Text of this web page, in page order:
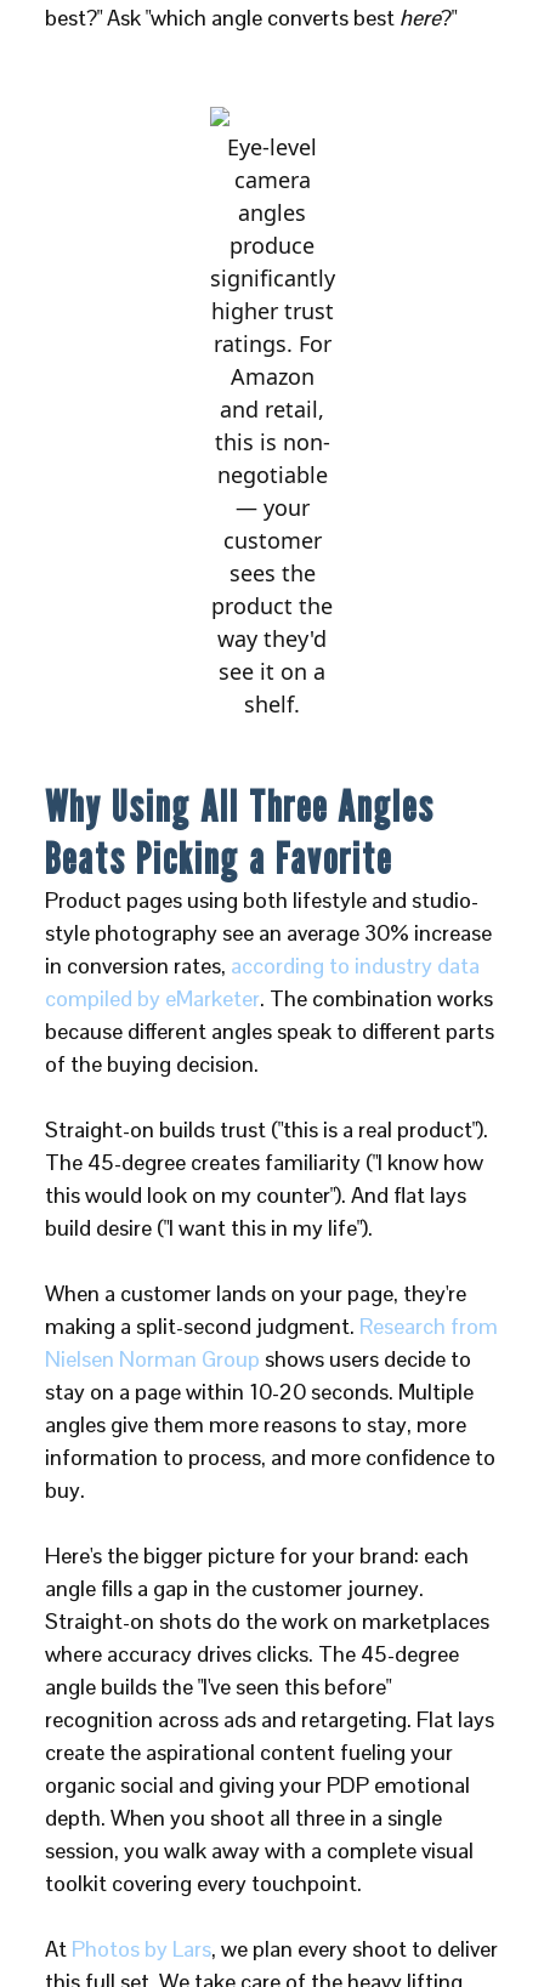
best?" Ask "which angle converts best here?"
Eye-level
camera
angles
produce
significantly
higher trust
ratings. For
Amazon
and retail,
this is non-
negotiable
— your
customer
sees the
product the
way they'd
see it on a
shelf.
Why Using All Three Angles
Beats Picking a Favorite
Product pages using both lifestyle and studio-
style photography see an average 30% increase
in conversion rates, according to industry data
compiled by eMarketer. The combination works
because different angles speak to different parts
of the buying decision.
Straight-on builds trust ("this is a real product").
The 45-degree creates familiarity ("I know how
this would look on my counter"). And flat lays
build desire ("I want this in my life").
When a customer lands on your page, they're
making a split-second judgment. Research from
Nielsen Norman Group shows users decide to
stay on a page within 10-20 seconds. Multiple
angles give them more reasons to stay, more
information to process, and more confidence to
buy.
Here's the bigger picture for your brand: each
angle fills a gap in the customer journey.
Straight-on shots do the work on marketplaces
where accuracy drives clicks. The 45-degree
angle builds the "I've seen this before"
recognition across ads and retargeting. Flat lays
create the aspirational content fueling your
organic social and giving your PDP emotional
depth. When you shoot all three in a single
session, you walk away with a complete visual
toolkit covering every touchpoint.
At Photos by Lars, we plan every shoot to deliver